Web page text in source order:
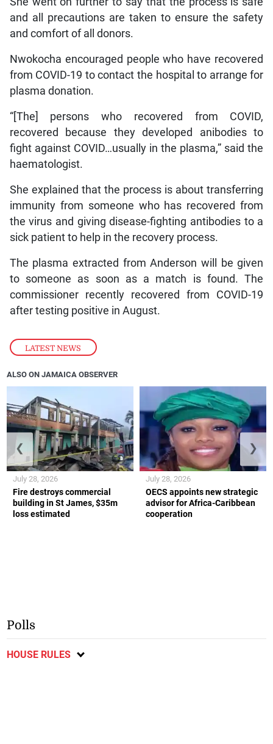
LATEST NEWS
and all precautions are taken to ensure the safety
and comfort of all donors.
Nwokocha encouraged people who have recovered
from COVID-19 to contact the hospital to arrange for
plasma donation.
“[The] persons who recovered from COVID,
recovered because they developed anibodies to
fight against COVID…usually in the plasma,” said the
haematologist.
She explained that the process is about transferring
immunity from someone who has recovered from
the virus and giving disease-fighting antibodies to a
sick patient to help in the recovery process.
The plasma extracted from Anderson will be given
to someone as soon as a match is found. The
commissioner recently recovered from COVID-19
after testing positive in August.
ALSO ON JAMAICA OBSERVER
Fire destroys commercial
building in St James, $35m
loss estimated
July 28, 2026
OECS appoints new strategic
advisor for Africa-Caribbean
cooperation
July 28, 2026
❮ ❯
Polls
HOUSE RULES